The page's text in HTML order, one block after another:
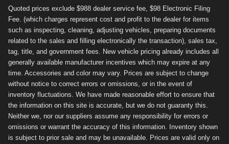
Quoted prices exclude $988 dealer service fee, $98 Electronic Filing
Fee. (which charges represent cost and profit to the dealer for items
such as inspecting, cleaning, adjusting vehicles, preparing documents
related to the sales and filling electronically the transaction), sales tax,
tag, title, and government fees. New vehicle pricing already includes all
generally available manufacturer incentives which may expire at any
time. Accessories and color may vary. Prices are subject to change
without notice to correct errors or omissions, or in the event of
inventory fluctuations. We have made reasonable effort to ensure that
the information on this site is accurate, but we do not guaranty this.
Neither we, nor our suppliers assume any responsibility for errors or
omissions or warrant the accuracy of this information. Inventory shown
is subject to prior sale and may be unavailable. Prices are valid only on